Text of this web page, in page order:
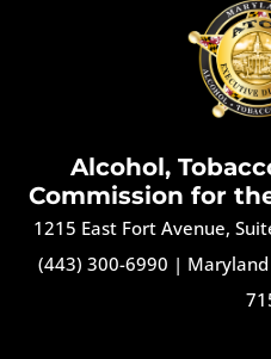
Alcohol,
Commission for
1215 East Fort Avenue,
(443) 300-6990 | Maryland